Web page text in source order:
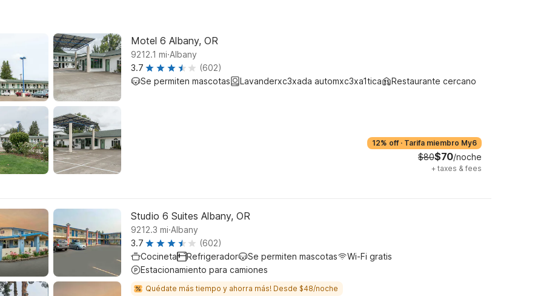
Motel 6 Albany, OR
9212.1 mi.Albany
3.7
(602)
Se permiten mascotas
Lavanderxc3xada automxc3xa1tica Restaurante cercano
12% off · Tarifa miembro My6
$80$70/noche
+ taxes & fees
Studio 6 Suites Albany, OR
9212.3 mi.Albany
3.7
(602)
Cocineta
Refrigerador Se permiten mascotas
Wi-Fi gratis
Estacionamiento para camiones
Quédate más tiempo y ahorra más! Desde $48/noche